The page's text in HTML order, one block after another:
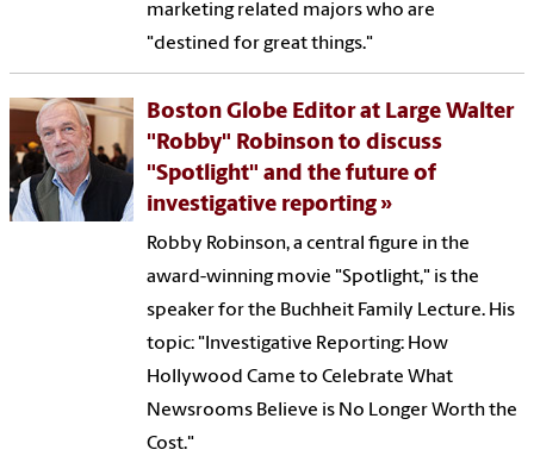
marketing related majors who are
"destined for great things."
Boston Globe Editor at Large Walter
"Robby" Robinson to discuss
"Spotlight" and the future of
investigative reporting
Robby Robinson, a central figure in the
award-winning movie "Spotlight," is the
speaker for the Buchheit Family Lecture. His
topic: "Investigative Reporting: How
Hollywood Came to Celebrate What
Newsrooms Believe is No Longer Worth the
Cost."